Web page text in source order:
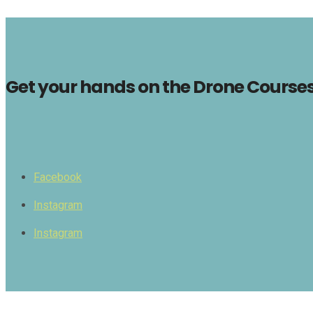
Get your hands on the Drone
Facebook
Instagram
Instagram